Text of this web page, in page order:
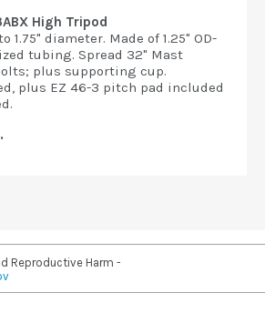
High Tripod
1.75" diameter. Made of 1.25" OD-
tubing. Spread 32" Mast
plus supporting cup.
plus EZ 46-3 pitch pad included
Reproductive Harm -